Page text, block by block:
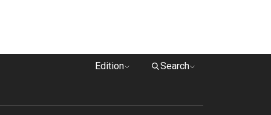
Edition Search